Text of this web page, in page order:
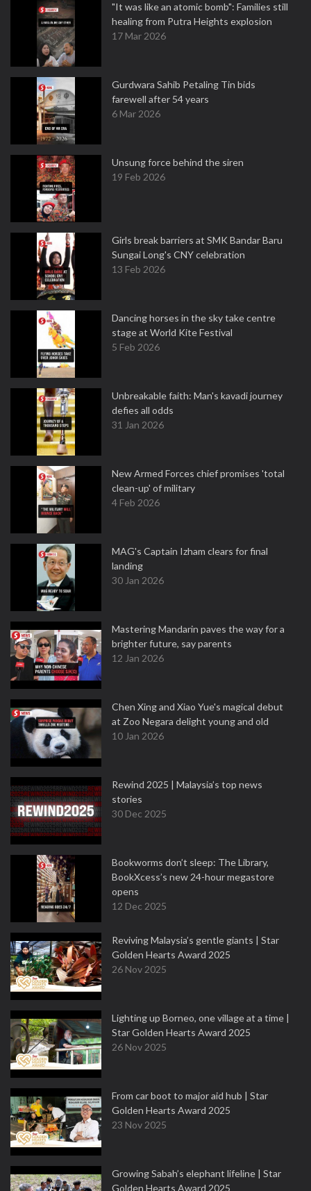
"It was like an atomic bomb": Families still
healing from Putra Heights explosion
17 Mar 2026
Gurdwara Sahib Petaling Tin bids
farewell after 54 years
6 Mar 2026
Unsung force behind the siren
19 Feb 2026
Girls break barriers at SMK Bandar Baru
Sungai Long's CNY celebration
13 Feb 2026
Dancing horses in the sky take centre
stage at World Kite Festival
5 Feb 2026
Unbreakable faith: Man's kavadi journey
defies all odds
31 Jan 2026
New Armed Forces chief promises 'total
clean-up' of military
4 Feb 2026
MAG's Captain Izham clears for final
landing
30 Jan 2026
Mastering Mandarin paves the way for a
brighter future, say parents
12 Jan 2026
Chen Xing and Xiao Yue's magical debut
at Zoo Negara delight young and old
10 Jan 2026
Rewind 2025 | Malaysia’s top news
stories
30 Dec 2025
Bookworms don’t sleep: The Library,
BookXcess’s new 24-hour megastore
opens
12 Dec 2025
Reviving Malaysia’s gentle giants | Star
Golden Hearts Award 2025
26 Nov 2025
Lighting up Borneo, one village at a time |
Star Golden Hearts Award 2025
26 Nov 2025
From car boot to major aid hub | Star
Golden Hearts Award 2025
23 Nov 2025
Growing Sabah’s elephant lifeline | Star
Golden Hearts Award 2025